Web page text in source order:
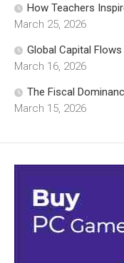
How Teachers
March 25, 2026
Global Capital
March 16, 2026
The Fiscal
March 15, 2026